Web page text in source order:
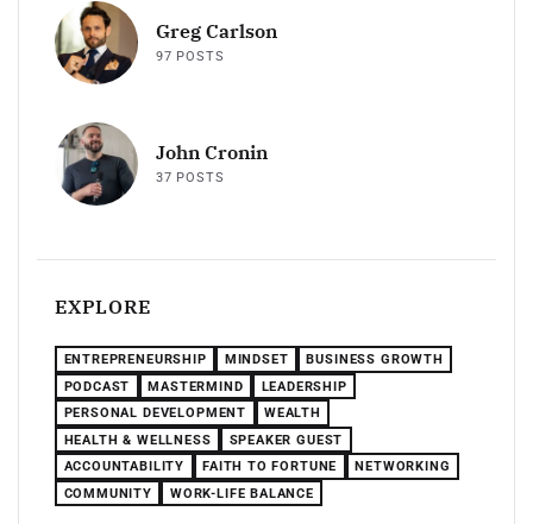
Greg Carlson
97 POSTS
John Cronin
37 POSTS
EXPLORE
ENTREPRENEURSHIP MINDSET
BUSINESS GROWTH
PODCAST
MASTERMIND
LEADERSHIP
PERSONAL DEVELOPMENT
WEALTH
HEALTH & WELLNESS
SPEAKER GUEST
ACCOUNTABILITY
FAITH TO FORTUNE
NETWORKING
COMMUNITY
WORK-LIFE BALANCE